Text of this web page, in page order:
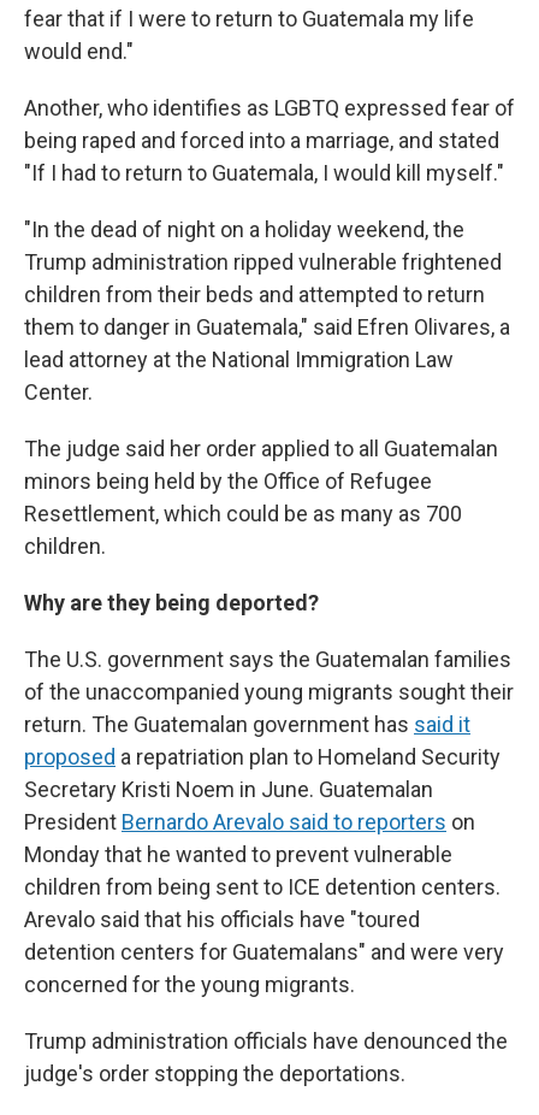
fear that if I were to return to Guatemala my life
would end."
Another, who identifies as LGBTQ expressed fear of
being raped and forced into a marriage, and stated
"If I had to return to Guatemala, I would kill myself."
"In the dead of night on a holiday weekend, the
Trump administration ripped vulnerable frightened
children from their beds and attempted to return
them to danger in Guatemala," said Efren Olivares, a
lead attorney at the National Immigration Law
Center.
The judge said her order applied to all Guatemalan
minors being held by the Office of Refugee
Resettlement, which could be as many as 700
children.
Why are they being deported?
The U.S. government says the Guatemalan families
of the unaccompanied young migrants sought their
return. The Guatemalan government has said it
proposed a repatriation plan to Homeland Security
Secretary Kristi Noem in June. Guatemalan
President Bernardo Arevalo said to reporters on
Monday that he wanted to prevent vulnerable
children from being sent to ICE detention centers.
Arevalo said that his officials have "toured
detention centers for Guatemalans" and were very
concerned for the young migrants.
Trump administration officials have denounced the
judge's order stopping the deportations.